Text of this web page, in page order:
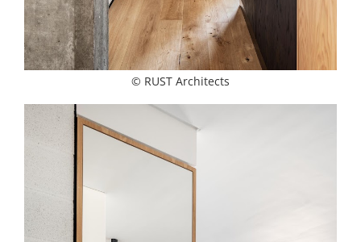
© RUST Architects